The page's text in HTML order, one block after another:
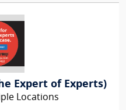
Expert of Experts)
Locations